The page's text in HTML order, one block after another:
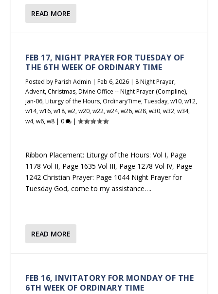
READ MORE
FEB 17, NIGHT PRAYER FOR TUESDAY OF
THE 6TH WEEK OF ORDINARY TIME
Posted byParish Admin |Feb 6, 2026 | 8 Night Prayer,
Advent, Christmas,Divine Office -- Night Prayer (Compline),
jan-06,Liturgy of the Hours, OrdinaryTime,Tuesday,w10,w12,
w14,w16,w18,w2,w20,w22,w24,w26,w28,w30,w32,w34,
w4,w6,w8 | 0 |
Ribbon Placement: Liturgy of the Hours: Vol I, Page
1178 Vol II, Page 1635 Vol III, Page 1278 Vol IV, Page
1242 Christian Prayer: Page 1044 Night Prayer for
Tuesday God, come to my assistance….
READ MORE
FEB 16, INVITATORY FOR MONDAY OF THE
6TH WEEK OF ORDINARY TIME